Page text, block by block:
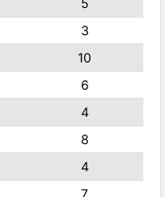
5
3
10
6
4
8
4
7